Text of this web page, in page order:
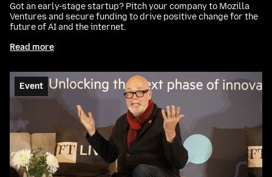
Got an early-stage startup? Pitch your company to Mozilla
Ventures and secure funding to drive positive change for the
future of AI and the internet.
Read more
Event